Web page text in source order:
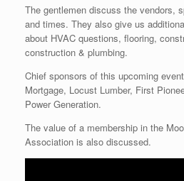
The gentlemen discuss the vendors,
and times. They also give us
about HVAC questions, flooring,
construction & plumbing.
Chief sponsors of this upcoming
Mortgage, Locust Lumber, First
Power Generation.
The value of a membership in the
Association is also discussed.